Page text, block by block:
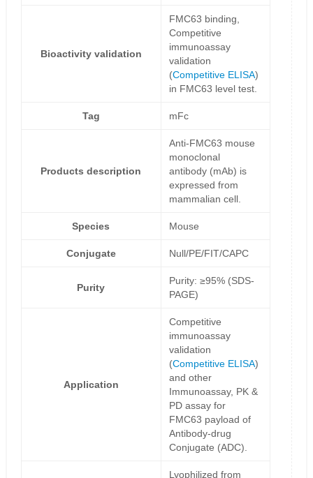
Bioactivity validation
FMC63 binding,
Competitive
immunoassay
validation
(Competitive ELISA)
in FMC63 level test.
Tag mFc
Products description
Anti-FMC63 mouse
monoclonal
antibody (mAb) is
expressed from
mammalian cell.
Species Mouse
Conjugate Null/PE/FIT/CAPC
Purity
Purity: ≥95% (SDS-
PAGE)
Application
Competitive
immunoassay
validation
(Competitive ELISA)
and other
Immunoassay, PK &
PD assay for
FMC63 payload of
Antibody-drug
Conjugate (ADC).
Lyophilized from